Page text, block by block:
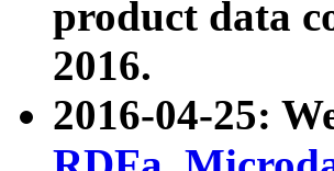
product data
2016.
2016-04-25: